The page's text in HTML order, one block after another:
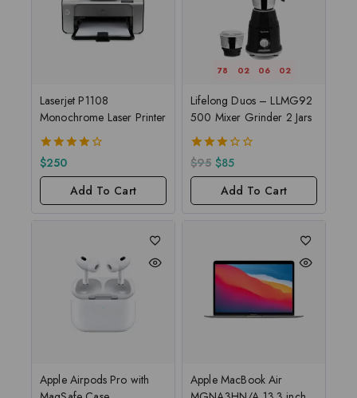
Laserjet P1108
Monochrome Laser Printer
4.00
out of 5
$250
Add To Cart
78 02 06 01
Lifelong Duos – LLMG92
500 Mixer Grinder 2 Jars
3.00
out of
$95 $85
Add To Cart
Apple Airpods Pro with
Apple MacBook Air